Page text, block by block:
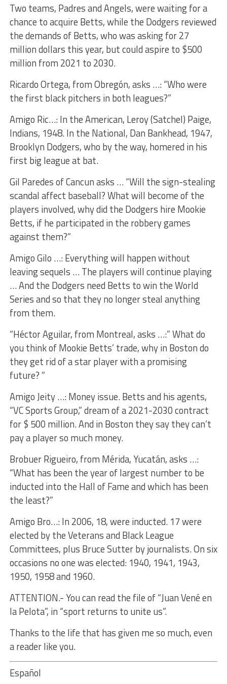
Two teams, Padres and Angels, were waiting for a
chance to acquire Betts, while the Dodgers reviewed
the demands of Betts, who was asking for 27
million dollars this year, but could aspire to $500
million from 2021 to 2030.
Ricardo Ortega, from Obregón, asks …: “Who were
the first black pitchers in both leagues?”
Amigo Ric…: In the American, Leroy (Satchel) Paige,
Indians, 1948. In the National, Dan Bankhead, 1947,
Brooklyn Dodgers, who by the way, homered in his
first big league at bat.
Gil Paredes of Cancun asks … “Will the sign-stealing
scandal affect baseball? What will become of the
players involved, why did the Dodgers hire Mookie
Betts, if he participated in the robbery games
against them?”
Amigo Gilo …: Everything will happen without
leaving sequels … The players will continue playing
… And the Dodgers need Betts to win the World
Series and so that they no longer steal anything
from them.
“Héctor Aguilar, from Montreal, asks …:” What do
you think of Mookie Betts’ trade, why in Boston do
they get rid of a star player with a promising
future? ”
Amigo Jeity …: Money issue. Betts and his agents,
“VC Sports Group,” dream of a 2021-2030 contract
for $ 500 million. And in Boston they say they can’t
pay a player so much money.
Brobuer Rigueiro, from Mérida, Yucatán, asks …:
“What has been the year of largest number to be
inducted into the Hall of Fame and which has been
the least?”
Amigo Bro…: In 2006, 18, were inducted. 17 were
elected by the Veterans and Black League
Committees, plus Bruce Sutter by journalists. On six
occasions no one was elected: 1940, 1941, 1943,
1950, 1958 and 1960.
ATTENTION.- You can read the file of “Juan Vené en
la Pelota”, in “sport returns to unite us”.
Thanks to the life that has given me so much, even
a reader like you.
Español